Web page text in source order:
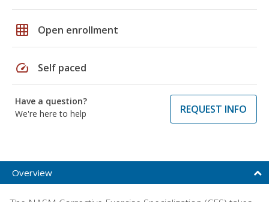
grid_on Open enrollment
speed Self paced
Have a question?
We're here to help
REQUEST INFO
Overview